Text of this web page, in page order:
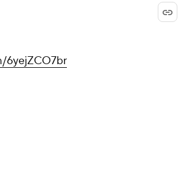
6yejZCO7br